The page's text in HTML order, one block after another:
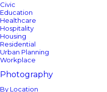
Civic
Education
Healthcare
Hospitality
Housing
Residential
Urban Planning
Workplace
Photography
By Location